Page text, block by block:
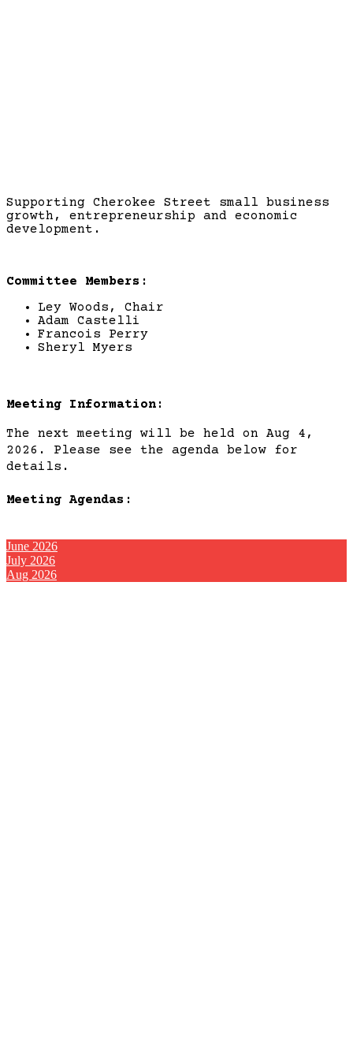
Supporting Cherokee Street small business
growth, entrepreneurship and economic
development.
Committee Members:
Ley Woods, Chair
Adam Castelli
Francois Perry
Sheryl Myers
Meeting Information:
The next meeting will be held on Aug 4,
2026. Please see the agenda below for
details.
Meeting Agendas:
June 2026
July 2026
Aug 2026